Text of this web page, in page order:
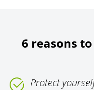
6 reasons
Protect